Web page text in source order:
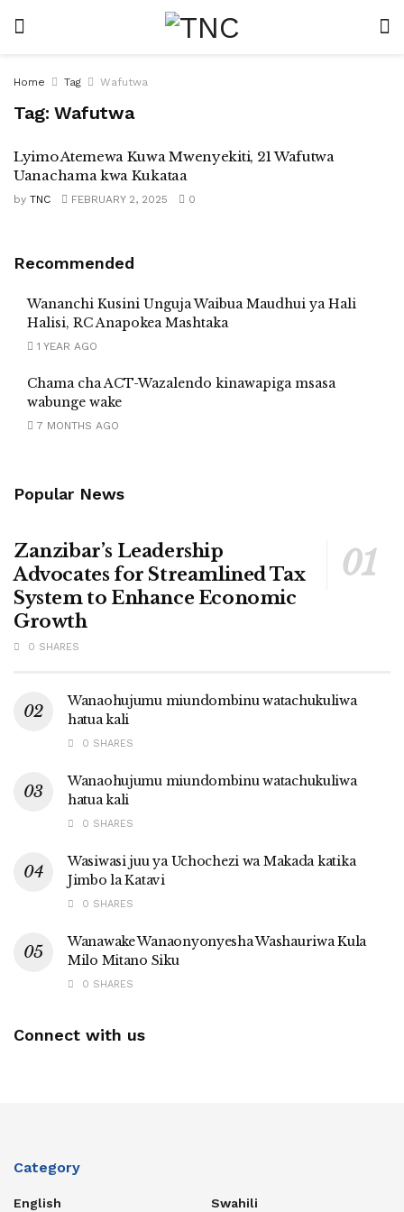
Home Tag Wafutwa
Tag: Wafutwa
Lyimo Atemewa Kuwa Mwenyekiti, 21 Wafutwa
Uanachama kwa Kukataa
by TNC FEBRUARY 2, 2025 0
Recommended
Wananchi Kusini Unguja Waibua Maudhui ya Hali
Halisi, RC Anapokea Mashtaka
1 YEAR AGO
Chama cha ACT-Wazalendo kinawapiga msasa
wabunge wake
7 MONTHS AGO
Popular News
Zanzibar’s Leadership
Advocates for Streamlined Tax
System to Enhance Economic
Growth
0 SHARES
Wanaohujumu miundombinu watachukuliwa
hatua kali
0 SHARES
Wanaohujumu miundombinu watachukuliwa
hatua kali
0 SHARES
Wasiwasi juu ya Uchochezi wa Makada katika
Jimbo la Katavi
0 SHARES
Wanawake Wanaonyonyesha Washauriwa Kula
Milo Mitano Siku
0 SHARES
Connect with us
Category
English Swahili